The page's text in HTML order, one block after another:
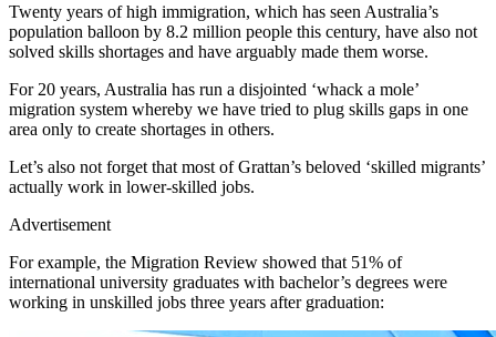
Twenty years of high immigration, which has seen Australia’s
population balloon by 8.2 million people this century, have also not
solved skills shortages and have arguably made them worse.
For 20 years, Australia has run a disjointed ‘whack a mole’
migration system whereby we have tried to plug skills gaps in one
area only to create shortages in others.
Let’s also not forget that most of Grattan’s beloved ‘skilled migrants’
actually work in lower-skilled jobs.
Advertisement
For example, the Migration Review showed that 51% of
international university graduates with bachelor’s degrees were
working in unskilled jobs three years after graduation: